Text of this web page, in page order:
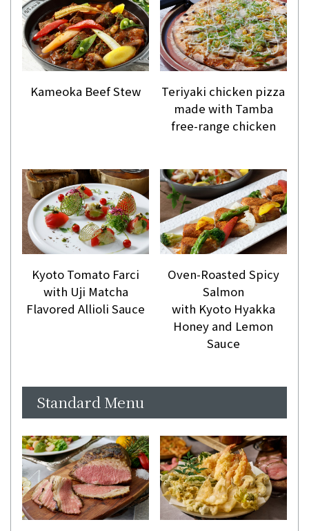
Kameoka Beef Stew
Teriyaki chicken pizza
made with Tamba
free-range chicken
Kyoto Tomato Farci
with Uji Matcha
Flavored Allioli Sauce
Oven-Roasted Spicy
Salmon
with Kyoto Hyakka
Honey and Lemon
Sauce
Standard Menu